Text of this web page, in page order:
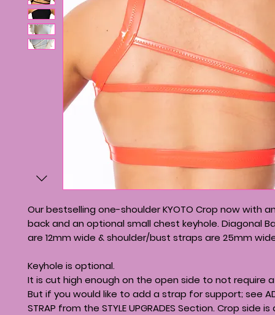
Our bestselling one-shoulder KYOTO Crop now with
back and an optional small chest keyhole. Diagonal
are 12mm wide & shoulder/bust straps are 25mm
Keyhole is optional.
It is cut high enough on the open side to not require
But if you would like to add a strap for support; see
STRAP from the STYLE UPGRADES Section. Crop side